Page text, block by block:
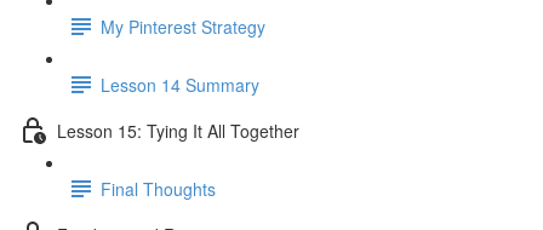
My Pinterest Strategy
Lesson 14 Summary
Lesson 15: Tying It All Together
Final Thoughts